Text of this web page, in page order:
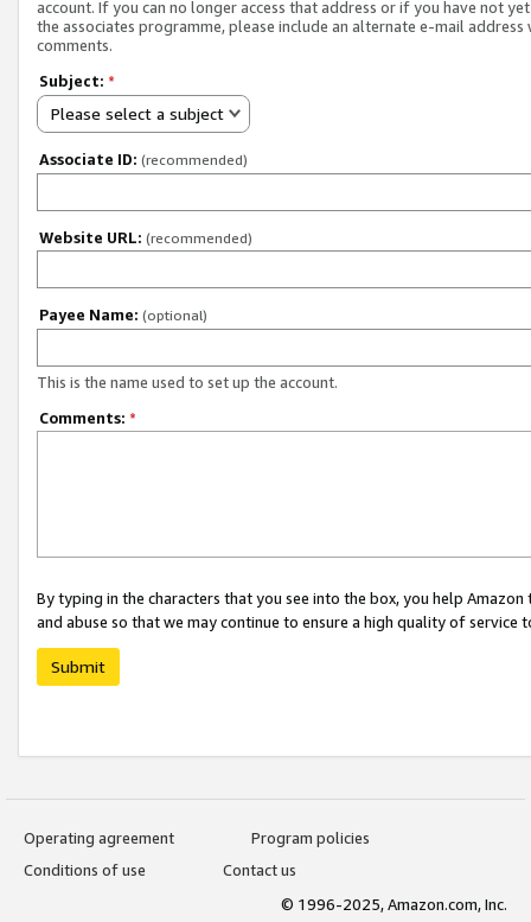
account. If you can no longer access that address or if you have not
the associates programme, please include an alternate e-mail address
comments.
Subject: *
Please select a subject
Associate ID: (recommended)
Website URL: (recommended)
Payee Name: (optional)
This is the name used to set up the account.
Comments: *
By typing in the characters that you see into the box, you help
and abuse so that we may continue to ensure a high quality of service
Submit
Operating agreement
Program policies
Conditions of use
Contact us
© 1996-2025, Amazon.com, Inc.